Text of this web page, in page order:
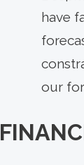
have
our